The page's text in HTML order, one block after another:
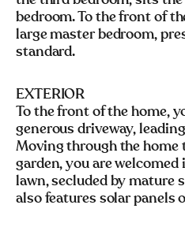
bedroom. To the front of
large master bedroom,
standard.
EXTERIOR
To the front of the home,
generous driveway,
Moving through the home
garden, you are
lawn, secluded by mature
also features solar panels